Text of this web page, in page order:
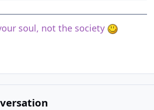
soul, not the society